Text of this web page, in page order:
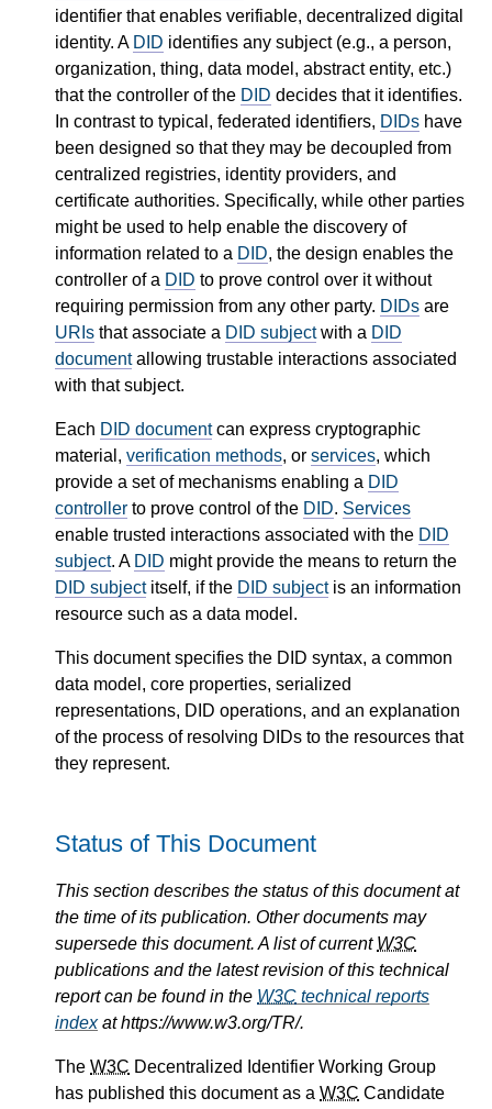
identifier that enables verifiable, decentralized digital
identity. A DID identifies any subject (e.g., a person,
organization, thing, data model, abstract entity, etc.)
that the controller of the DID decides that it identifies.
In contrast to typical, federated identifiers, DIDs have
been designed so that they may be decoupled from
centralized registries, identity providers, and
certificate authorities. Specifically, while other parties
might be used to help enable the discovery of
information related to a DID, the design enables the
controller of a DID to prove control over it without
requiring permission from any other party. DIDs are
URIs that associate a DID subjectwith a DID
documentallowing trustable interactions associated
with that subject.
Each DID documentcan express cryptographic
material, verification methods, or services, which
provide a set of mechanisms enabling a DID
controller to prove control of the DID. Services
enable trusted interactions associated with the DID
subject. A DID might provide the means to return the
DID subjectitself, if the DID subjectis an information
resource such as a data model.
This document specifies the DID syntax, a common
data model, core properties, serialized
representations, DID operations, and an explanation
of the process of resolving DIDs to the resources that
they represent.
Status of This Document
This section describes the status of this document at
the time of its publication. Other documents may
supersede this document. A list of current W3C
publications and the latest revision of this technical
report can be found in the W3C technical reports
indexat https://www.w3.org/TR/.
The W3C Decentralized Identifier Working Group
has published this document as a W3C Candidate